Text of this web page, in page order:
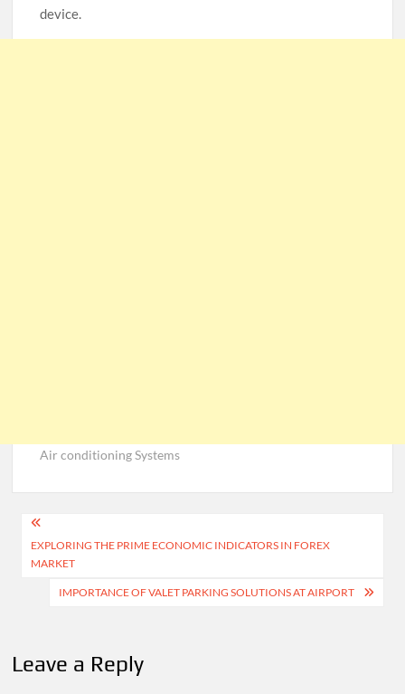
device.
Air conditioning Systems
Post
navigation
EXPLORING THE PRIME ECONOMIC INDICATORS IN FOREX
MARKET
IMPORTANCE OF VALET PARKING SOLUTIONS AT AIRPORT
Leave a Reply